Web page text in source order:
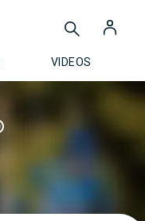
VIDEOS